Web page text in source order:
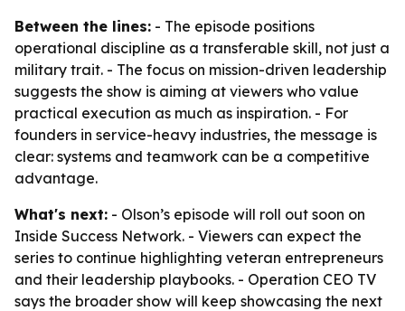
Between the lines: - The episode positions
operational discipline as a transferable skill, not just a
military trait. - The focus on mission-driven leadership
suggests the show is aiming at viewers who value
practical execution as much as inspiration. - For
founders in service-heavy industries, the message is
clear: systems and teamwork can be a competitive
advantage.
What's next: - Olson’s episode will roll out soon on
Inside Success Network. - Viewers can expect the
series to continue highlighting veteran entrepreneurs
and their leadership playbooks. - Operation CEO TV
says the broader show will keep showcasing the next